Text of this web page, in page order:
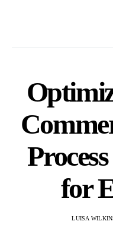
for
LUISA